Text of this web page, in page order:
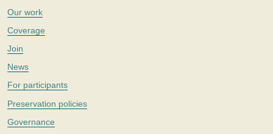
Our work
Coverage
Join
News
For participants
Preservation policies
Governance